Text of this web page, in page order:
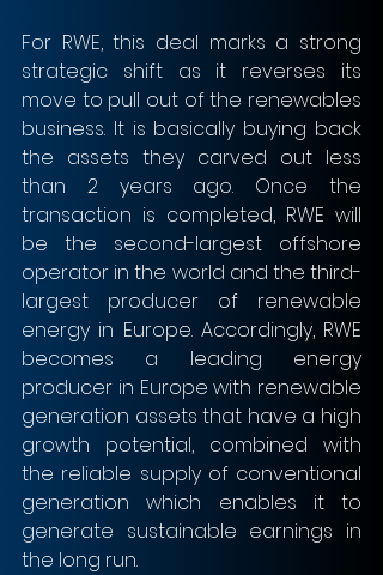
For RWE, this deal marks a strong
strategic shift as it reverses its
move to pull out of the renewables
business. It is basically buying back
the assets they carved out less
than 2 years ago. Once the
transaction is completed, RWE will
be the second-largest offshore
operator in the world and the third-
largest producer of renewable
energy in Europe. Accordingly, RWE
becomes a leading energy
producer in Europe with renewable
generation assets that have a high
growth potential, combined with
the reliable supply of conventional
generation which enables it to
generate sustainable earnings in
the long run.